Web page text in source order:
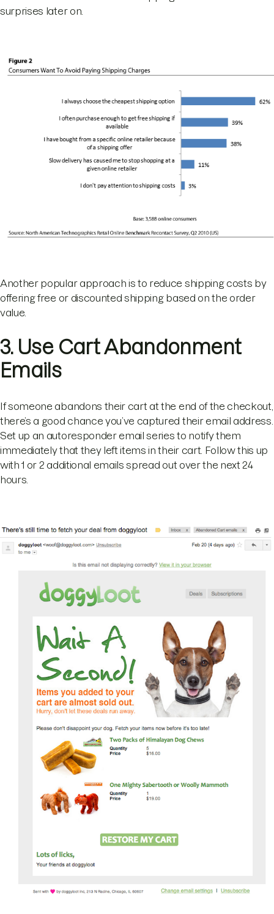
surprises later on.
Another popular approach is to reduce shipping costs by
offering free or discounted shipping based on the order
value.
3. Use Cart Abandonment
Emails
If someone abandons their cart at the end of the checkout,
there’s a good chance you’ve captured their email address.
Set up an autoresponder email series to notify them
immediately that they left items in their cart. Follow this up
with 1 or 2 additional emails spread out over the next 24
hours.